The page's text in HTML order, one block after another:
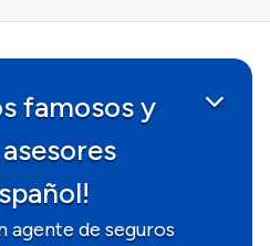
famosos y
agente de seguros